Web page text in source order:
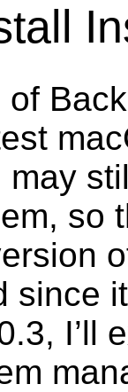
so
since
I’ll